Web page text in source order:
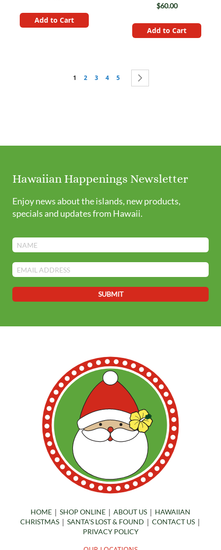
Add to Cart
$60.00
Add to Cart
Page
You're currently reading page
1 Page
2 Page
3 Page
4 Page
5
Hawaiian Happenings Newsletter
Enjoy news about the islands, new products,
specials and updates from Hawaii.
SUBMIT
HOME | SHOP ONLINE | ABOUT US | HAWAIIAN
CHRISTMAS | SANTA'S LOST & FOUND | CONTACT US |
PRIVACY POLICY